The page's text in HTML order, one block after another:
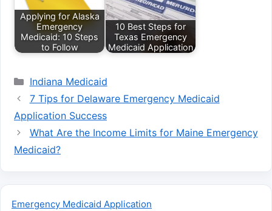
Applying for Alaska
Emergency
Medicaid: 10 Steps
to Follow
10 Best Steps for
Texas Emergency
Medicaid Application
Categories
Indiana Medicaid
7 Tips for Delaware Emergency Medicaid
Application Success
What Are the Income Limits for Maine Emergency
Medicaid?
Emergency Medicaid Application